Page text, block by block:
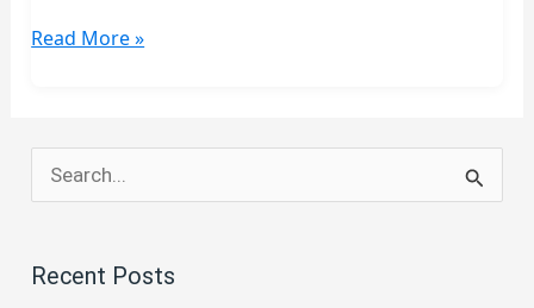
Latest
2026
–
Nursing,
Medical,
Read More »
e
rRecent Posts